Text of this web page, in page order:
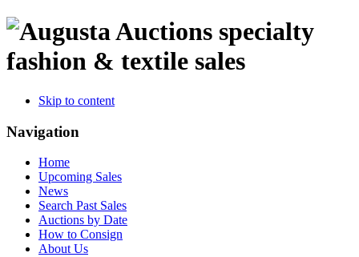
specialty
fashion & textile sales
Skip to content
Navigation
Home
Upcoming Sales
News
Search Past Sales
Auctions by Date
How to Consign
About Us